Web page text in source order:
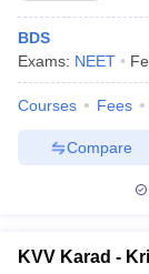
BDS
Exams: NEET
Courses Fees
Compare
KVV Karad -